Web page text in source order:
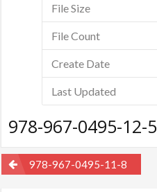
File Size
File Count
Create Date
Last Updated
978-967-0495-12-5
Post978-967-0495-11-8